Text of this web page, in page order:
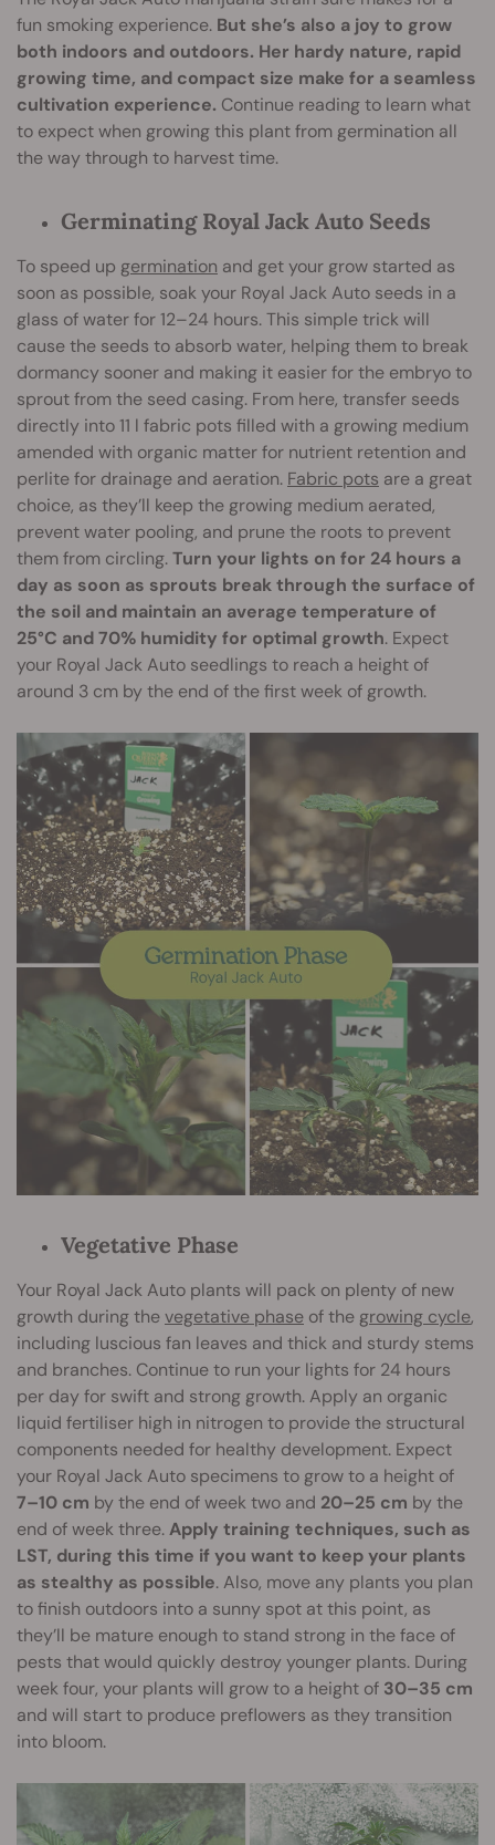
fun smoking experience. But she’s also a joy to grow
both indoors and outdoors. Her hardy nature, rapid
growing time, and compact size make for a seamless
cultivation experience. Continue reading to learn what
to expect when growing this plant from germination all
the way through to harvest time.
Germinating Royal Jack Auto Seeds
To speed up germination and get your grow started as
soon as possible, soak your Royal Jack Auto seeds in a
glass of water for 12–24 hours. This simple trick will
cause the seeds to absorb water, helping them to break
dormancy sooner and making it easier for the embryo to
sprout from the seed casing. From here, transfer seeds
directly into 11 l fabric pots filled with a growing medium
amended with organic matter for nutrient retention and
perlite for drainage and aeration. Fabric pots are a great
choice, as they’ll keep the growing medium aerated,
prevent water pooling, and prune the roots to prevent
them from circling.Turn your lights on for 24 hours a
day as soon as sprouts break through the surface of
the soil and maintain an average temperature of
25°C and 70% humidity for optimal growth. Expect
your Royal Jack Auto seedlings to reach a height of
around 3 cm by the end of the first week of growth.
Vegetative Phase
Your Royal Jack Auto plants will pack on plenty of new
growth during thevegetative phase of the growing cycle,
including luscious fan leaves and thick and sturdy stems
and branches. Continue to run your lights for 24 hours
per day for swift and strong growth. Apply an organic
liquid fertiliser high in nitrogen to provide the structural
components needed for healthy development. Expect
your Royal Jack Auto specimens to grow to a height of
7–10 cm by the end of week two and 20–25 cm by the
end of week three.Apply training techniques, such as
LST, during this time if you want to keep your plants
as stealthy as possible. Also, move any plants you plan
to finish outdoors into a sunny spot at this point, as
they’ll be mature enough to stand strong in the face of
pests that would quickly destroy younger plants. During
week four, your plants will grow to a height of 30–35 cm
and will start to produce preflowers as they transition
into bloom.